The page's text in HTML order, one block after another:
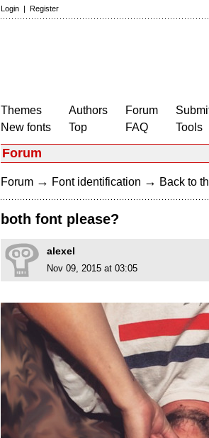
Login | Register
Themes
New fonts
Authors
Top
Forum
FAQ
Tools
Forum
Forum → Font identification → Back to
both font please?
alexel
Nov 09, 2015 at 03:05